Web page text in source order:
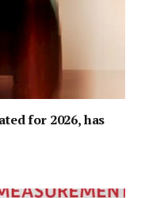
for 2026, has